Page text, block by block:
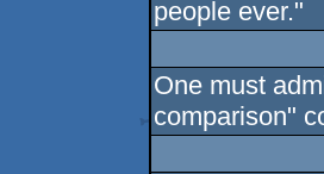
people ever."
One must
comparison"